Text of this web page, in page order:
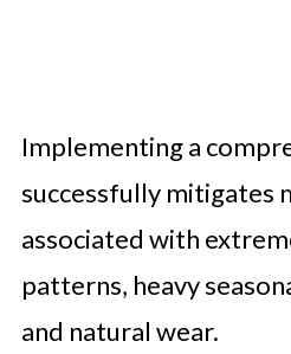
Implementing a
successfully mitigates
associated with
patterns, heavy
and natural wear.